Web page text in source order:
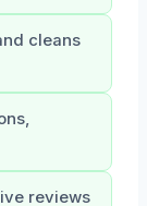
cleans
reviews